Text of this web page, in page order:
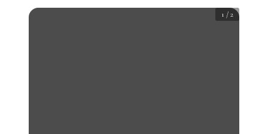
1 /2